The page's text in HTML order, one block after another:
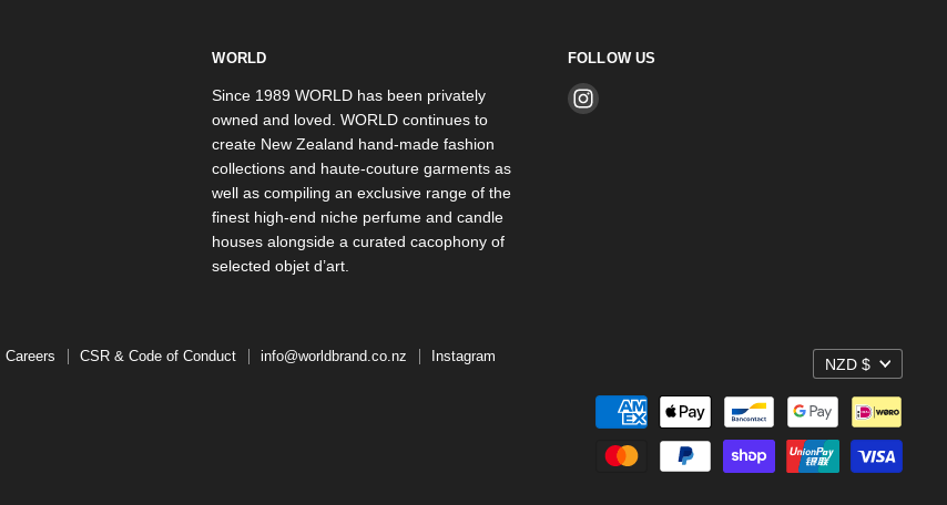
WORLD
Since 1989 WORLD has been privately
owned and loved. WORLD continues to
create New Zealand hand-made fashion
collections and haute-couture garments as
well as compiling an exclusive range of the
finest high-end niche perfume and candle
houses alongside a curated cacophony of
selected objet d’art.
FOLLOW US
Find
Careers CSR & Code of Conduct info@worldbrand.co.nz
Instagram
NZD $